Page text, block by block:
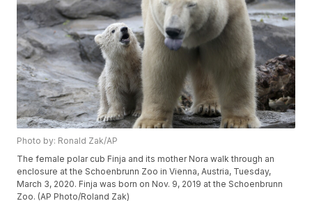
Photo by: Ronald Zak/AP
The female polar cub Finja and its mother Nora walk through an
enclosure at the Schoenbrunn Zoo in Vienna, Austria, Tuesday,
March 3, 2020. Finja was born on Nov. 9, 2019 at the Schoenbrunn
Zoo. (AP Photo/Roland Zak)